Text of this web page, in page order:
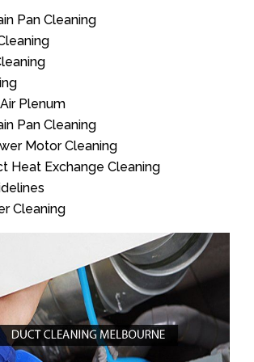
Pan Cleaning
Plenum
Pan Cleaning
Motor Cleaning
Heat Exchange Cleaning
Cleaning